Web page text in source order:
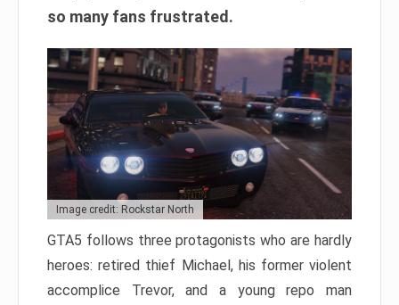
so many fans frustrated.
Image credit: Rockstar North
GTA5 follows three protagonists who are hardly
heroes: retired thief Michael, his former violent
accomplice Trevor, and a young repo man